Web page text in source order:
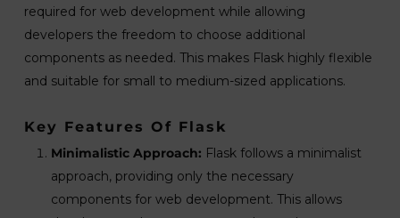
required for web development while allowing
developers the freedom to choose additional
components as needed. This makes Flask highly flexible
and suitable for small to medium-sized applications.
Key Features Of Flask
Minimalistic Approach: Flask follows a minimalist
approach, providing only the necessary
components for web development. This allows